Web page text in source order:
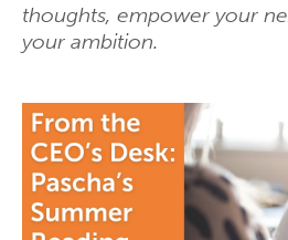
thoughts, empower your
your ambition.